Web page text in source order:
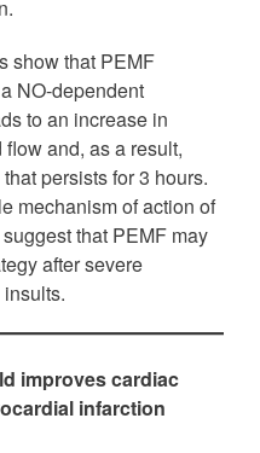
show that PEMF
NO-dependent
to an increase in
and, as a result,
persists for 3 hours.
mechanism of action of
that PEMF may
after severe
improves cardiac
infarction